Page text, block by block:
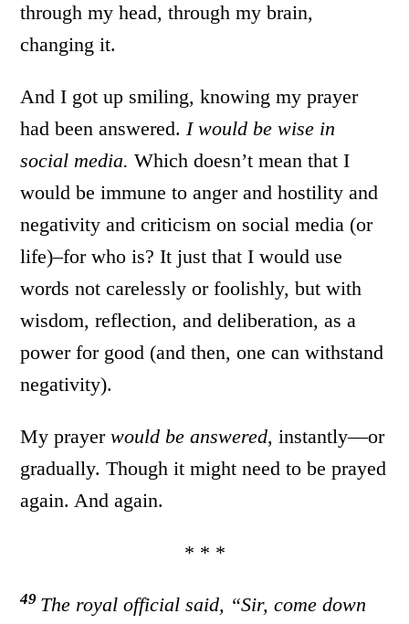
through my head, through my brain,
changing it.
And I got up smiling, knowing my prayer
had been answered.I would be wise in
social media.Which doesn’t mean that I
would be immune to anger and hostility and
negativity and criticism on social media (or
life)–for who is? It just that I would use
words not carelessly or foolishly, but with
wisdom, reflection, and deliberation, as a
power for good (and then, one can withstand
negativity).
My prayerwould be answered, instantly—or
gradually. Though it might need to be prayed
again. And again.
* * *
49 The royal official said, “Sir, come down